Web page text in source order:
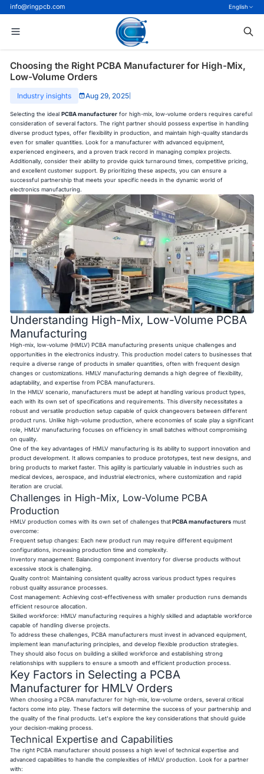
info@ringpcb.com English
Choosing the Right PCBA Manufacturer for High-Mix,
Low-Volume Orders
Industry insights Aug 29, 2025
Selecting the idealPCBA manufacturer for high-mix, low-volume orders requires careful
consideration of several factors. The right partner should possess expertise in handling
diverse product types, offer flexibility in production, and maintain high-quality standards
even for smaller quantities. Look for a manufacturer with advanced equipment,
experienced engineers, and a proven track record in managing complex projects.
Additionally, consider their ability to provide quick turnaround times, competitive pricing,
and excellent customer support. By prioritizing these aspects, you can ensure a
successful partnership that meets your specific needs in the dynamic world of
electronics manufacturing.
Understanding High-Mix, Low-Volume PCBA
Manufacturing
High-mix, low-volume (HMLV) PCBA manufacturing presents unique challenges and
opportunities in the electronics industry. This production model caters to businesses that
require a diverse range of products in smaller quantities, often with frequent design
changes or customizations. HMLV manufacturing demands a high degree of flexibility,
adaptability, and expertise from PCBA manufacturers.
In the HMLV scenario, manufacturers must be adept at handling various product types,
each with its own set of specifications and requirements. This diversity necessitates a
robust and versatile production setup capable of quick changeovers between different
product runs. Unlike high-volume production, where economies of scale play a significant
role, HMLV manufacturing focuses on efficiency in small batches without compromising
on quality.
One of the key advantages of HMLV manufacturing is its ability to support innovation and
product development. It allows companies to produce prototypes, test new designs, and
bring products to market faster. This agility is particularly valuable in industries such as
medical devices, aerospace, and industrial electronics, where customization and rapid
iteration are crucial.
Challenges in High-Mix, Low-Volume PCBA
Production
HMLV production comes with its own set of challenges thatPCBA manufacturers must
overcome:
Frequent setup changes: Each new product run may require different equipment
configurations, increasing production time and complexity.
Inventory management: Balancing component inventory for diverse products without
excessive stock is challenging.
Quality control: Maintaining consistent quality across various product types requires
robust quality assurance processes.
Cost management: Achieving cost-effectiveness with smaller production runs demands
efficient resource allocation.
Skilled workforce: HMLV manufacturing requires a highly skilled and adaptable workforce
capable of handling diverse projects.
To address these challenges, PCBA manufacturers must invest in advanced equipment,
implement lean manufacturing principles, and develop flexible production strategies.
They should also focus on building a skilled workforce and establishing strong
relationships with suppliers to ensure a smooth and efficient production process.
Key Factors in Selecting a PCBA
Manufacturer for HMLV Orders
When choosing a PCBA manufacturer for high-mix, low-volume orders, several critical
factors come into play. These factors will determine the success of your partnership and
the quality of the final products. Let's explore the key considerations that should guide
your decision-making process.
Technical Expertise and Capabilities
The right PCBA manufacturer should possess a high level of technical expertise and
advanced capabilities to handle the complexities of HMLV production. Look for a partner
with: